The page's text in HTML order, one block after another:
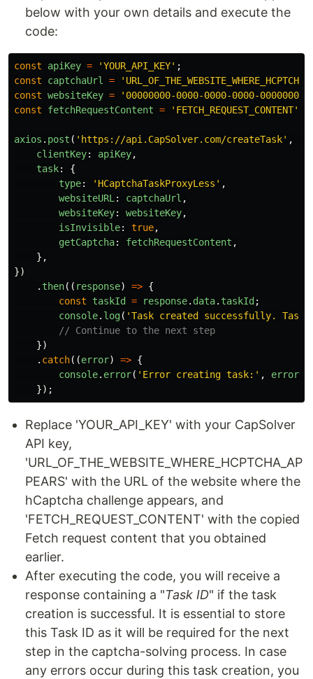
below with your own details and execute the
code:
const apiKey = 'YOUR_API_KEY' ;
const
captchaUrl = '
const websiteKey = ' 00000000-0000-0000-0000-
const
fetchRequestContent = ' FETCH_REQUEST_CONTENT'
axios . post ( ' https://api.CapSolver.com/createTask' ,
clientKey: apiKey,
task:
{
type: ' HCaptchaTaskProxyLess ' ,
websiteURL: captchaUrl ,
websiteKey: websiteKey,
isInvisible: true,
getCaptcha: fetchRequestContent ,
},
})
. then(( response) => {
const
taskId = response. data. taskId ;
console. log( 'Task created successfully. Task
// Continue to the next step
})
. catch((error) => {
console. error( ' Error creating task: ' , error
});
Replace 'YOUR_API_KEY' with your CapSolver
API key,
'URL_OF_THE_WEBSITE_WHERE_HCPTCHA_AP
PEARS' with the URL of the website where the
hCaptcha challenge appears, and
'FETCH_REQUEST_CONTENT' with the copied
Fetch request content that you obtained
earlier.
After executing the code, you will receive a
response containing a "Task ID" if the task
creation is successful. It is essential to store
this Task ID as it will be required for the next
step in the captcha-solving process. In case
any errors occur during this task creation, you